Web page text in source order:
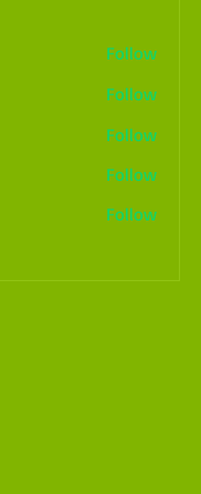
Follow
Follow
Follow
Follow
Follow